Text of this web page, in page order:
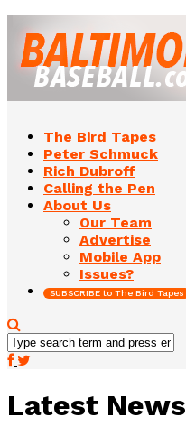
The Bird Tapes
Peter Schmuck
Rich Dubroff
Calling the Pen
About Us
Our Team
Advertise
Mobile App
Issues?
SUBSCRIBE to The Bird Tapes
Latest News